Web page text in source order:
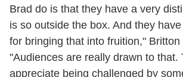
Brad do is that they have a very
is so outside the box. And they
for bringing that into fruition," Britton
"Audiences are really drawn to that.
appreciate being challenged by